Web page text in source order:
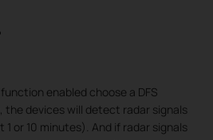
enabled choose a DFS
the devices will detect radar signals
or 10 minutes). And if radar signals